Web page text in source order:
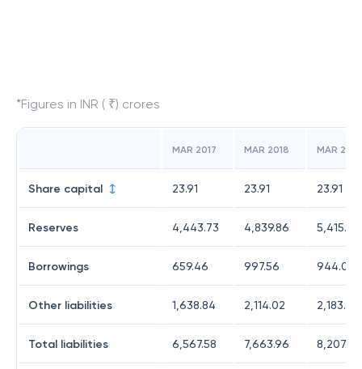
*Figures in INR ( ₹) crores
MAR 2017 MAR 2018 MAR 2019
Share capital 23.91 23.91 23.91
Reserves 4,443.73 4,839.86 5,415.43
Borrowings 659.46 997.56 944.07
Other liabilities 1,638.84 2,114.02 2,183.28
Total liabilities 6,567.58 7,663.96 8,207.89